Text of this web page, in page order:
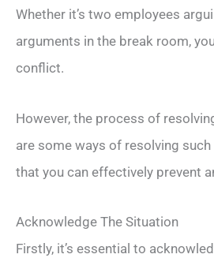
Whether it’s two employees
arguments in the break room,
conflict.
However, the process of
are some ways of resolving
that you can effectively prevent
Acknowledge The Situation
Firstly, it’s essential to